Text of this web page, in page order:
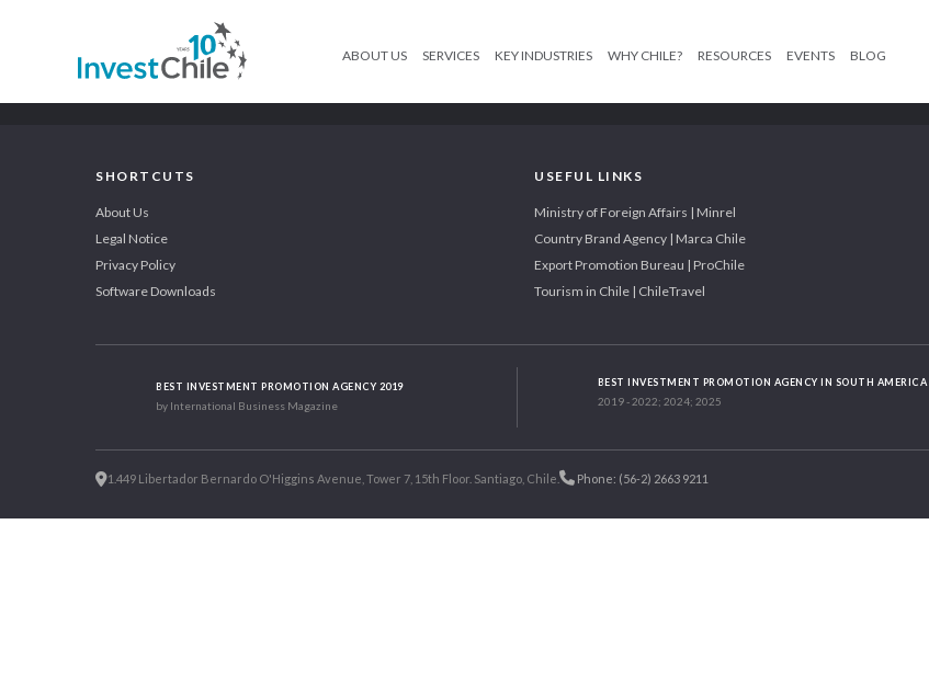
ABOUT US SERVICES KEY INDUSTRIES WHY CHILE? RESOURCES EVENTS BLOG
SHORTCUTS
About Us
Legal Notice
Privacy Policy
Software Downloads
USEFUL LINKS
Ministry of Foreign Affairs | Minrel
Country Brand Agency | Marca Chile
Export Promotion Bureau | ProChile
Tourism in Chile | ChileTravel
BEST INVESTMENT PROMOTION AGENCY 2019
by International Business Magazine
BEST INVESTMENT PROMOTION AGENCY IN SOUTH AMERICA
2019 - 2022; 2024; 2025
1.449 Libertador Bernardo O'Higgins Avenue, Tower 7, 15th Floor. Santiago, Chile. Phone: (56-2) 2663 9211